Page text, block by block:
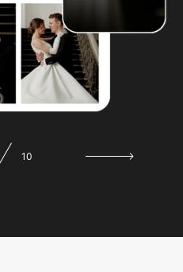
10